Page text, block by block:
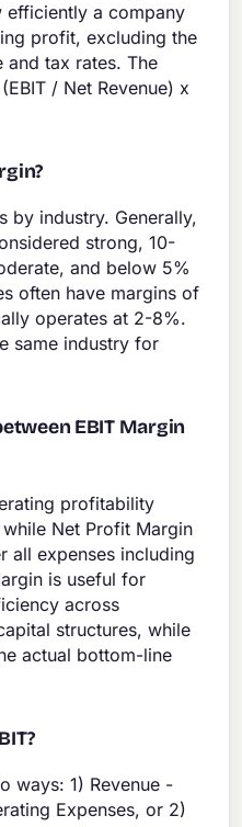
efficiently a company
profit, excluding the
tax rates. The
/ Net Revenue) x
by industry. Generally,
strong, 10-
and below 5%
often have margins of
operates at 2-8%.
same industry for
EBIT Margin
profitability
Net Profit Margin
all expenses including
is useful for
across
structures, while
actual bottom-line
ways: 1) Revenue -
Expenses, or 2)